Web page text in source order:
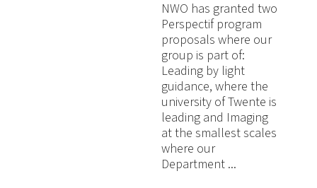
NWO has granted two
Perspectif program
proposals where our
group is part of:
Leading by light
guidance, where the
university of Twente is
leading and Imaging
at the smallest scales
where our
Department ...